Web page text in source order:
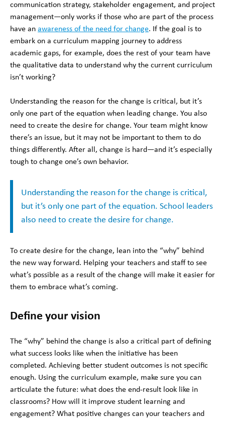
communication strategy, stakeholder engagement, and project
management—only works if those who are part of the process
have an awareness of the need for change. If the goal is to
embark on a curriculum mapping journey to address
academic gaps, for example, does the rest of your team have
the qualitative data to understand why the current curriculum
isn’t working?
Understanding the reason for the change is critical, but it’s
only one part of the equation when leading change. You also
need to create the desire for change. Your team might know
there’s an issue, but it may not be important to them to do
things differently. After all, change is hard—and it’s especially
tough to change one’s own behavior.
Understanding the reason for the change is critical,
but it’s only one part of the equation. School leaders
also need to create the desire for change.
To create desire for the change, lean into the “why” behind
the new way forward. Helping your teachers and staff to see
what’s possible as a result of the change will make it easier for
them to embrace what’s coming.
Define your vision
The “why” behind the change is also a critical part of defining
what success looks like when the initiative has been
completed. Achieving better student outcomes is not specific
enough. Using the curriculum example, make sure you can
articulate the future: what does the end-result look like in
classrooms? How will it improve student learning and
engagement? What positive changes can your teachers and